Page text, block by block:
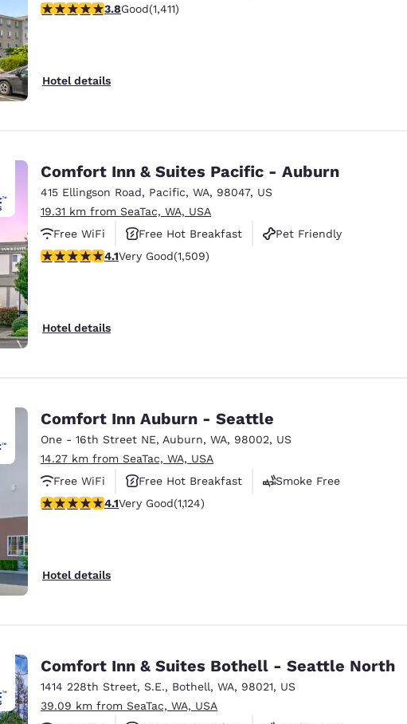
3.77 stars rating. Good. 1411 reviews
3.8Good(1,411)
Hotel details
Comfort Inn & Suites Pacific - Auburn
415 Ellingson Road, Pacific, WA, 98047, US
19.31 km from SeaTac, WA, USA
Free WiFi
Free Hot Breakfast
Pet Friendly
4.09 stars rating. Very Good. 1509 reviews
4.1Very Good(1,509)
Hotel details
Comfort Inn Auburn - Seattle
One - 16th Street NE, Auburn, WA, 98002, US
14.27 km from SeaTac, WA, USA
Free WiFi
Free Hot Breakfast
Smoke Free
4.14 stars rating. Very Good. 1124 reviews
4.1Very Good(1,124)
Hotel details
Comfort Inn & Suites Bothell - Seattle North
1414 228th Street, S.E., Bothell, WA, 98021, US
39.09 km from SeaTac, WA, USA